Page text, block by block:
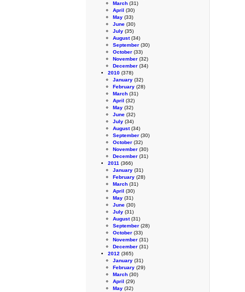
March (31)
April (30)
May (33)
June (30)
July (35)
August(34)
September (30)
October (33)
November (32)
December (34)
2010 (378)
January (32)
February (28)
March (31)
April (32)
May (32)
June (32)
July (34)
August(34)
September (30)
October (32)
November (30)
December (31)
2011 (366)
January (31)
February (28)
March (31)
April (30)
May (31)
June (30)
July (31)
August(31)
September (28)
October (33)
November (31)
December (31)
2012 (365)
January (31)
February (29)
March (30)
April (29)
May (32)